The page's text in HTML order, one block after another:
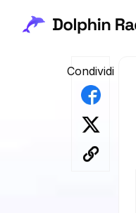
Condividi